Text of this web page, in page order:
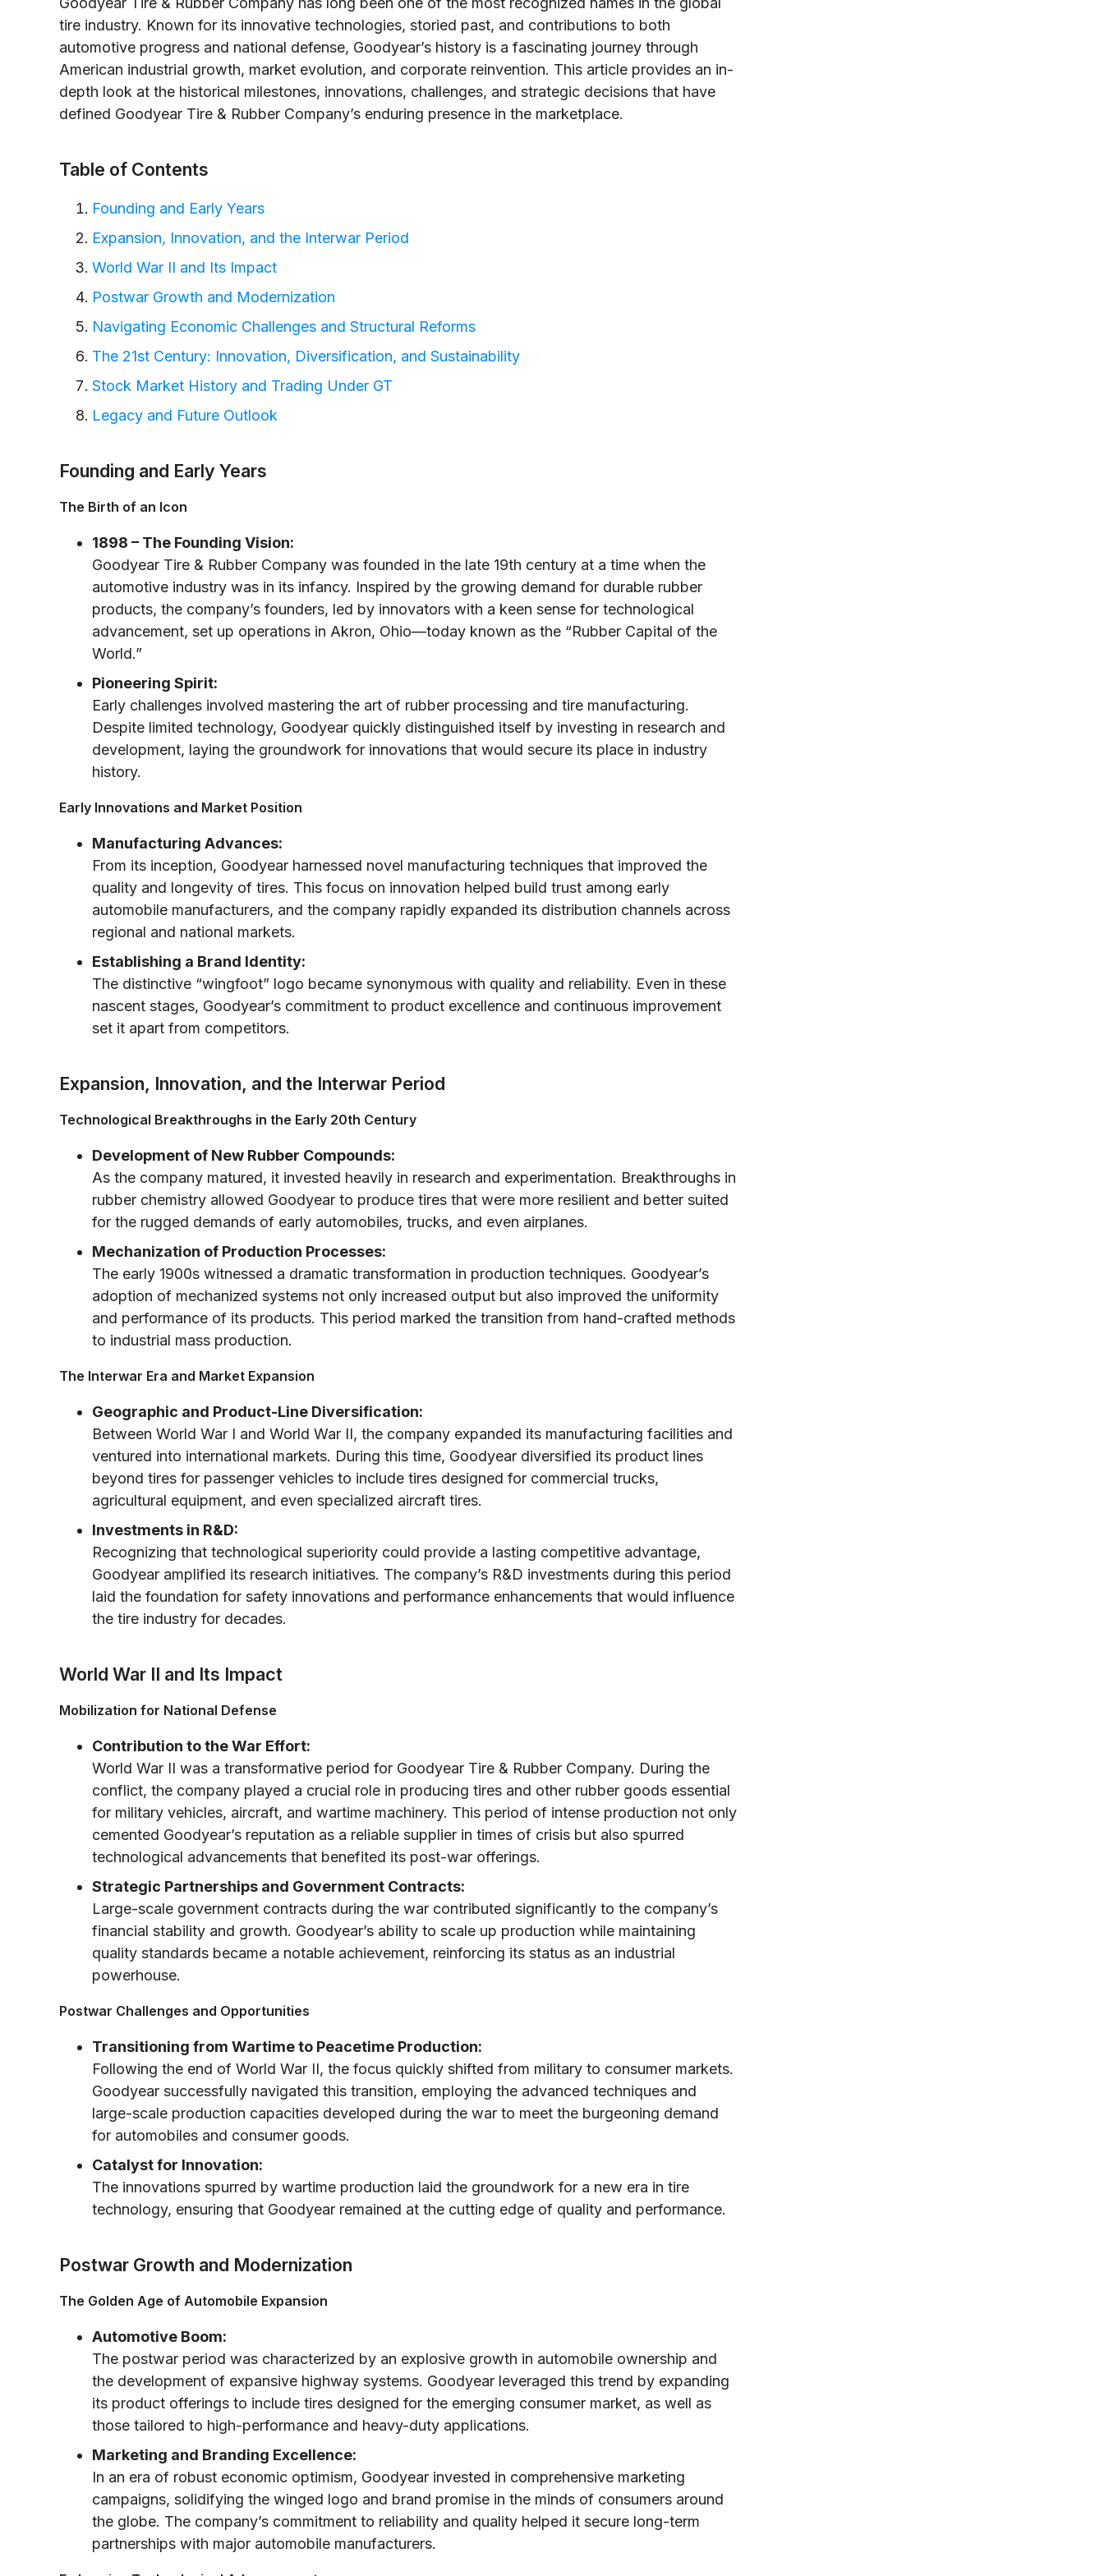
tire industry. Known for its innovative technologies, storied past, and contributions to both
automotive progress and national defense, Goodyear’s history is a fascinating journey through
American industrial growth, market evolution, and corporate reinvention. This article provides an in-
depth look at the historical milestones, innovations, challenges, and strategic decisions that have
defined Goodyear Tire & Rubber Company’s enduring presence in the marketplace.
Table of Contents
Founding and Early Years
Expansion, Innovation, and the Interwar Period
World War II and Its Impact
Postwar Growth and Modernization
Navigating Economic Challenges and Structural Reforms
The 21st Century: Innovation, Diversification, and Sustainability
Stock Market History and Trading Under GT
Legacy and Future Outlook
Founding and Early Years
The Birth of an Icon
1898 – The Founding Vision:
Goodyear Tire & Rubber Company was founded in the late 19th century at a time when the
automotive industry was in its infancy. Inspired by the growing demand for durable rubber
products, the company’s founders, led by innovators with a keen sense for technological
advancement, set up operations in Akron, Ohio—today known as the “Rubber Capital of the
World.”
Pioneering Spirit:
Early challenges involved mastering the art of rubber processing and tire manufacturing.
Despite limited technology, Goodyear quickly distinguished itself by investing in research and
development, laying the groundwork for innovations that would secure its place in industry
history.
Early Innovations and Market Position
Manufacturing Advances:
From its inception, Goodyear harnessed novel manufacturing techniques that improved the
quality and longevity of tires. This focus on innovation helped build trust among early
automobile manufacturers, and the company rapidly expanded its distribution channels across
regional and national markets.
Establishing a Brand Identity:
The distinctive “wingfoot” logo became synonymous with quality and reliability. Even in these
nascent stages, Goodyear’s commitment to product excellence and continuous improvement
set it apart from competitors.
Expansion, Innovation, and the Interwar Period
Technological Breakthroughs in the Early 20th Century
Development of New Rubber Compounds:
As the company matured, it invested heavily in research and experimentation. Breakthroughs in
rubber chemistry allowed Goodyear to produce tires that were more resilient and better suited
for the rugged demands of early automobiles, trucks, and even airplanes.
Mechanization of Production Processes:
The early 1900s witnessed a dramatic transformation in production techniques. Goodyear’s
adoption of mechanized systems not only increased output but also improved the uniformity
and performance of its products. This period marked the transition from hand-crafted methods
to industrial mass production.
The Interwar Era and Market Expansion
Geographic and Product-Line Diversification:
Between World War I and World War II, the company expanded its manufacturing facilities and
ventured into international markets. During this time, Goodyear diversified its product lines
beyond tires for passenger vehicles to include tires designed for commercial trucks,
agricultural equipment, and even specialized aircraft tires.
Investments in R&D:
Recognizing that technological superiority could provide a lasting competitive advantage,
Goodyear amplified its research initiatives. The company’s R&D investments during this period
laid the foundation for safety innovations and performance enhancements that would influence
the tire industry for decades.
World War II and Its Impact
Mobilization for National Defense
Contribution to the War Effort:
World War II was a transformative period for Goodyear Tire & Rubber Company. During the
conflict, the company played a crucial role in producing tires and other rubber goods essential
for military vehicles, aircraft, and wartime machinery. This period of intense production not only
cemented Goodyear’s reputation as a reliable supplier in times of crisis but also spurred
technological advancements that benefited its post-war offerings.
Strategic Partnerships and Government Contracts:
Large-scale government contracts during the war contributed significantly to the company’s
financial stability and growth. Goodyear’s ability to scale up production while maintaining
quality standards became a notable achievement, reinforcing its status as an industrial
powerhouse.
Postwar Challenges and Opportunities
Transitioning from Wartime to Peacetime Production:
Following the end of World War II, the focus quickly shifted from military to consumer markets.
Goodyear successfully navigated this transition, employing the advanced techniques and
large-scale production capacities developed during the war to meet the burgeoning demand
for automobiles and consumer goods.
Catalyst for Innovation:
The innovations spurred by wartime production laid the groundwork for a new era in tire
technology, ensuring that Goodyear remained at the cutting edge of quality and performance.
Postwar Growth and Modernization
The Golden Age of Automobile Expansion
Automotive Boom:
The postwar period was characterized by an explosive growth in automobile ownership and
the development of expansive highway systems. Goodyear leveraged this trend by expanding
its product offerings to include tires designed for the emerging consumer market, as well as
those tailored to high-performance and heavy-duty applications.
Marketing and Branding Excellence:
In an era of robust economic optimism, Goodyear invested in comprehensive marketing
campaigns, solidifying the winged logo and brand promise in the minds of consumers around
the globe. The company’s commitment to reliability and quality helped it secure long-term
partnerships with major automobile manufacturers.